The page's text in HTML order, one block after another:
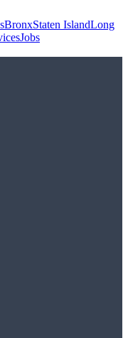
BronxStaten IslandLong
Jobs